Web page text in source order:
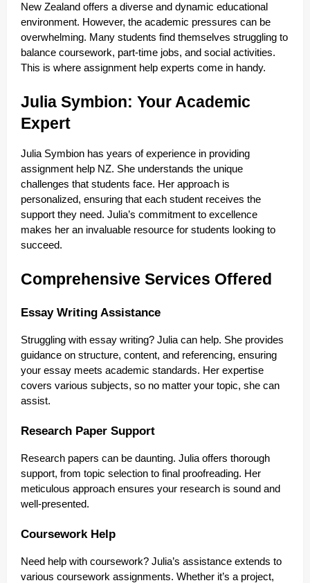
New Zealand offers a diverse and dynamic educational
environment. However, the academic pressures can be
overwhelming. Many students find themselves struggling to
balance coursework, part-time jobs, and social activities.
This is where assignment help experts come in handy.
Julia Symbion: Your Academic
Expert
Julia Symbion has years of experience in providing
assignment help NZ. She understands the unique
challenges that students face. Her approach is
personalized, ensuring that each student receives the
support they need. Julia’s commitment to excellence
makes her an invaluable resource for students looking to
succeed.
Comprehensive Services Offered
Essay Writing Assistance
Struggling with essay writing? Julia can help. She provides
guidance on structure, content, and referencing, ensuring
your essay meets academic standards. Her expertise
covers various subjects, so no matter your topic, she can
assist.
Research Paper Support
Research papers can be daunting. Julia offers thorough
support, from topic selection to final proofreading. Her
meticulous approach ensures your research is sound and
well-presented.
Coursework Help
Need help with coursework? Julia’s assistance extends to
various coursework assignments. Whether it’s a project,